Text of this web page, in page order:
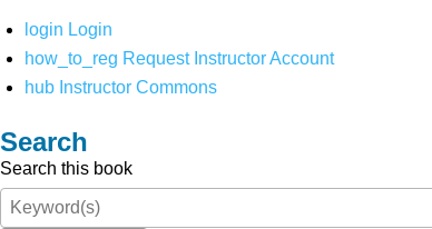
login Login
how_to_reg Request Instructor Account
hub Instructor Commons
Search
Search this book